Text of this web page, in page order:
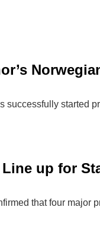
started
up for
that four major